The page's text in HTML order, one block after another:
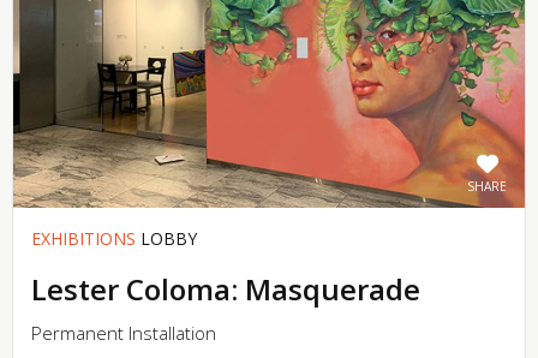
SHARE
EXHIBITIONS LOBBY
Lester Coloma: Masquerade
Permanent Installation